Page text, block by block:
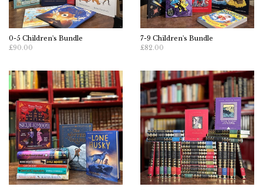
0-5 Children's Bundle
£90.00
7-9 Children's Bundle
£82.00